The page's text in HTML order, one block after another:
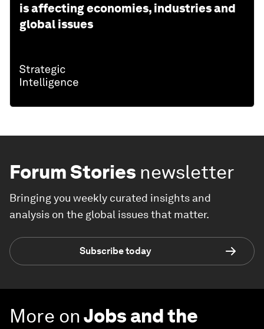
is affecting economies, industries and
global issues
Forum Stories newsletter
Bringing you weekly curated insights and
analysis on the global issues that matter.
Subscribe today
More onJobs and the